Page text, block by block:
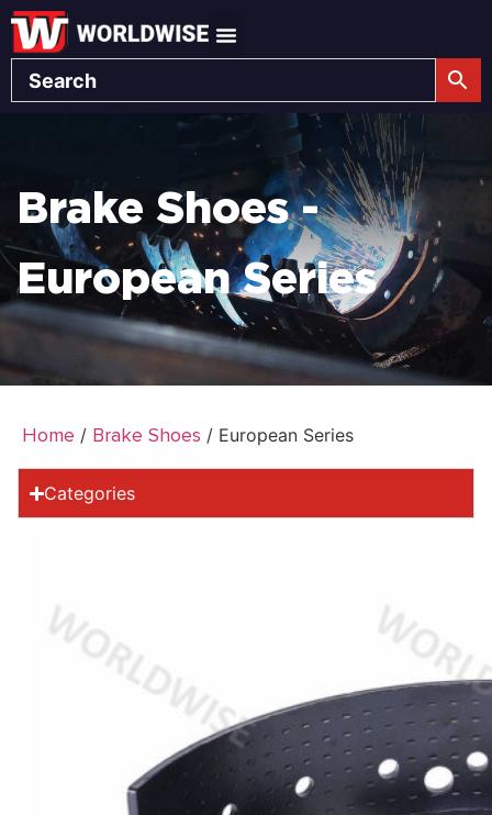
Brake Shoes -
European Series
Home / Brake Shoes / European Series
Categories